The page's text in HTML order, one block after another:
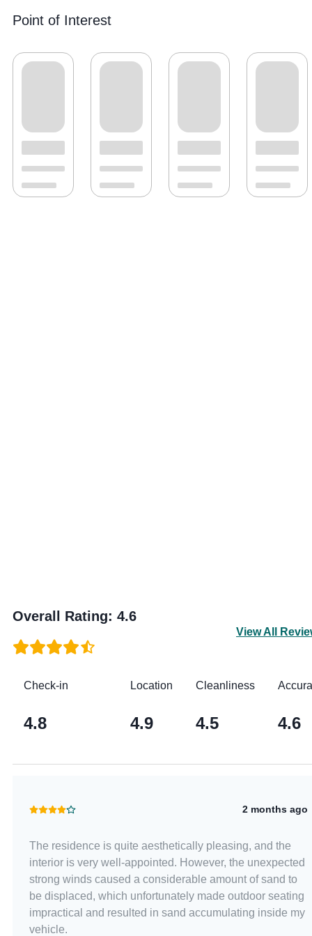
Point of Interest
Overall Rating: 4.6
View All
Check-in
4.8
Location
4.9
Cleanliness
4.5 4.6
2 months ago
The residence is quite aesthetically pleasing, and the
interior is very well-appointed. However, the unexpected
strong winds caused a considerable amount of sand to
be displaced, which unfortunately made outdoor seating
impractical and resulted in sand accumulating inside my
vehicle.